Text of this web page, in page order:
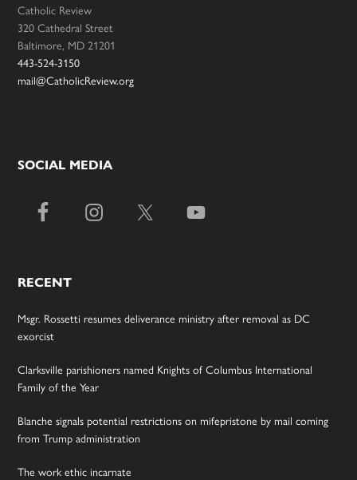
Catholic Review
320 Cathedral Street
Baltimore, MD 21201
443-524-3150
mail@CatholicReview.org
SOCIAL MEDIA
RECENT
Msgr. Rossetti resumes deliverance ministry after removal as DC
exorcist
Clarksville parishioners named Knights of Columbus International
Family of the Year
Blanche signals potential restrictions on mifepristone by mail coming
from Trump administration
The work ethic incarnate